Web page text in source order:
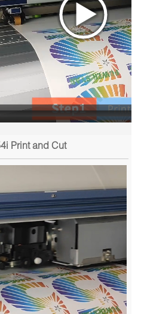
Print and Cut